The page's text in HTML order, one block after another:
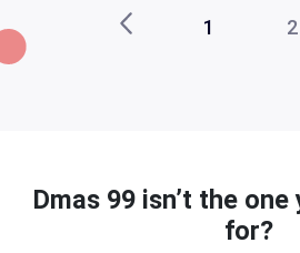
1 2
Dmas 99 isn’t the one
for?